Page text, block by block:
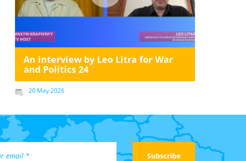
An interview by Leo Litra for War
and Politics 24
20 May 2026